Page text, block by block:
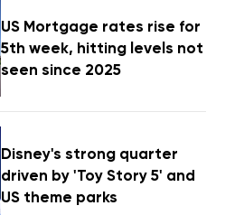
US Mortgage rates rise for
5th week, hitting levels not
seen since 2025
Disney's strong quarter
driven by 'Toy Story 5' and
US theme parks